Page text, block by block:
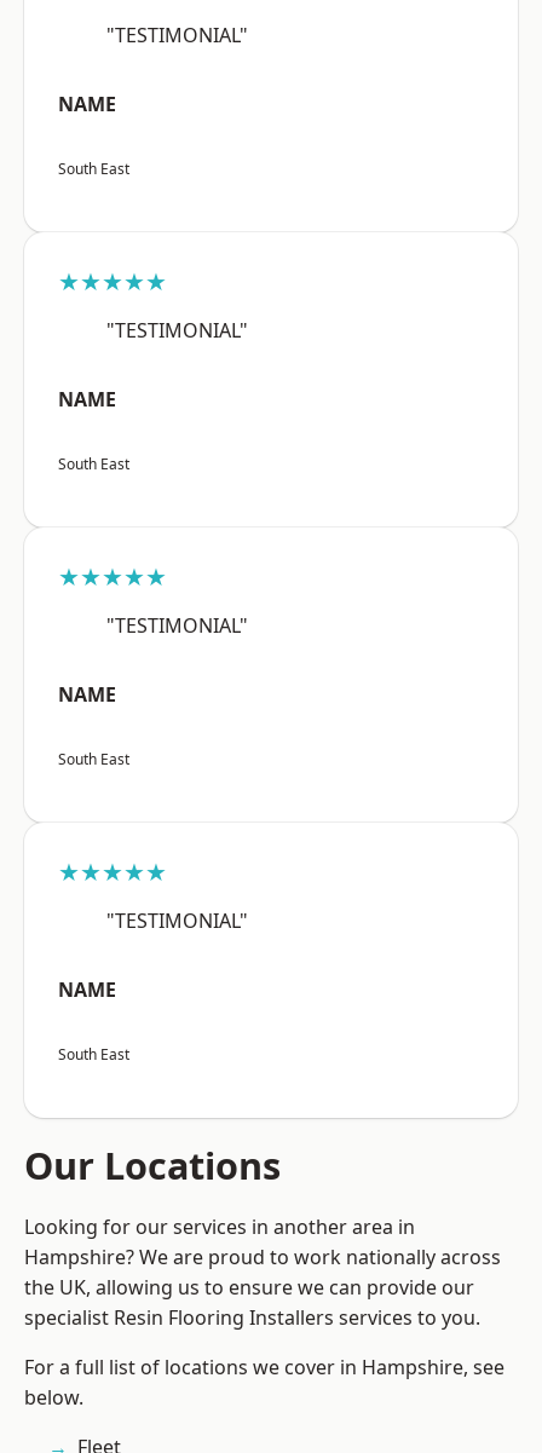
"TESTIMONIAL"
NAME
South East
★★★★★
"TESTIMONIAL"
NAME
South East
★★★★★
"TESTIMONIAL"
NAME
South East
★★★★★
"TESTIMONIAL"
NAME
South East
Our Locations
Looking for our services in another area in
Hampshire? We are proud to work nationally across
the UK, allowing us to ensure we can provide our
specialist Resin Flooring Installers services to you.
For a full list of locations we cover in Hampshire, see
below.
Fleet